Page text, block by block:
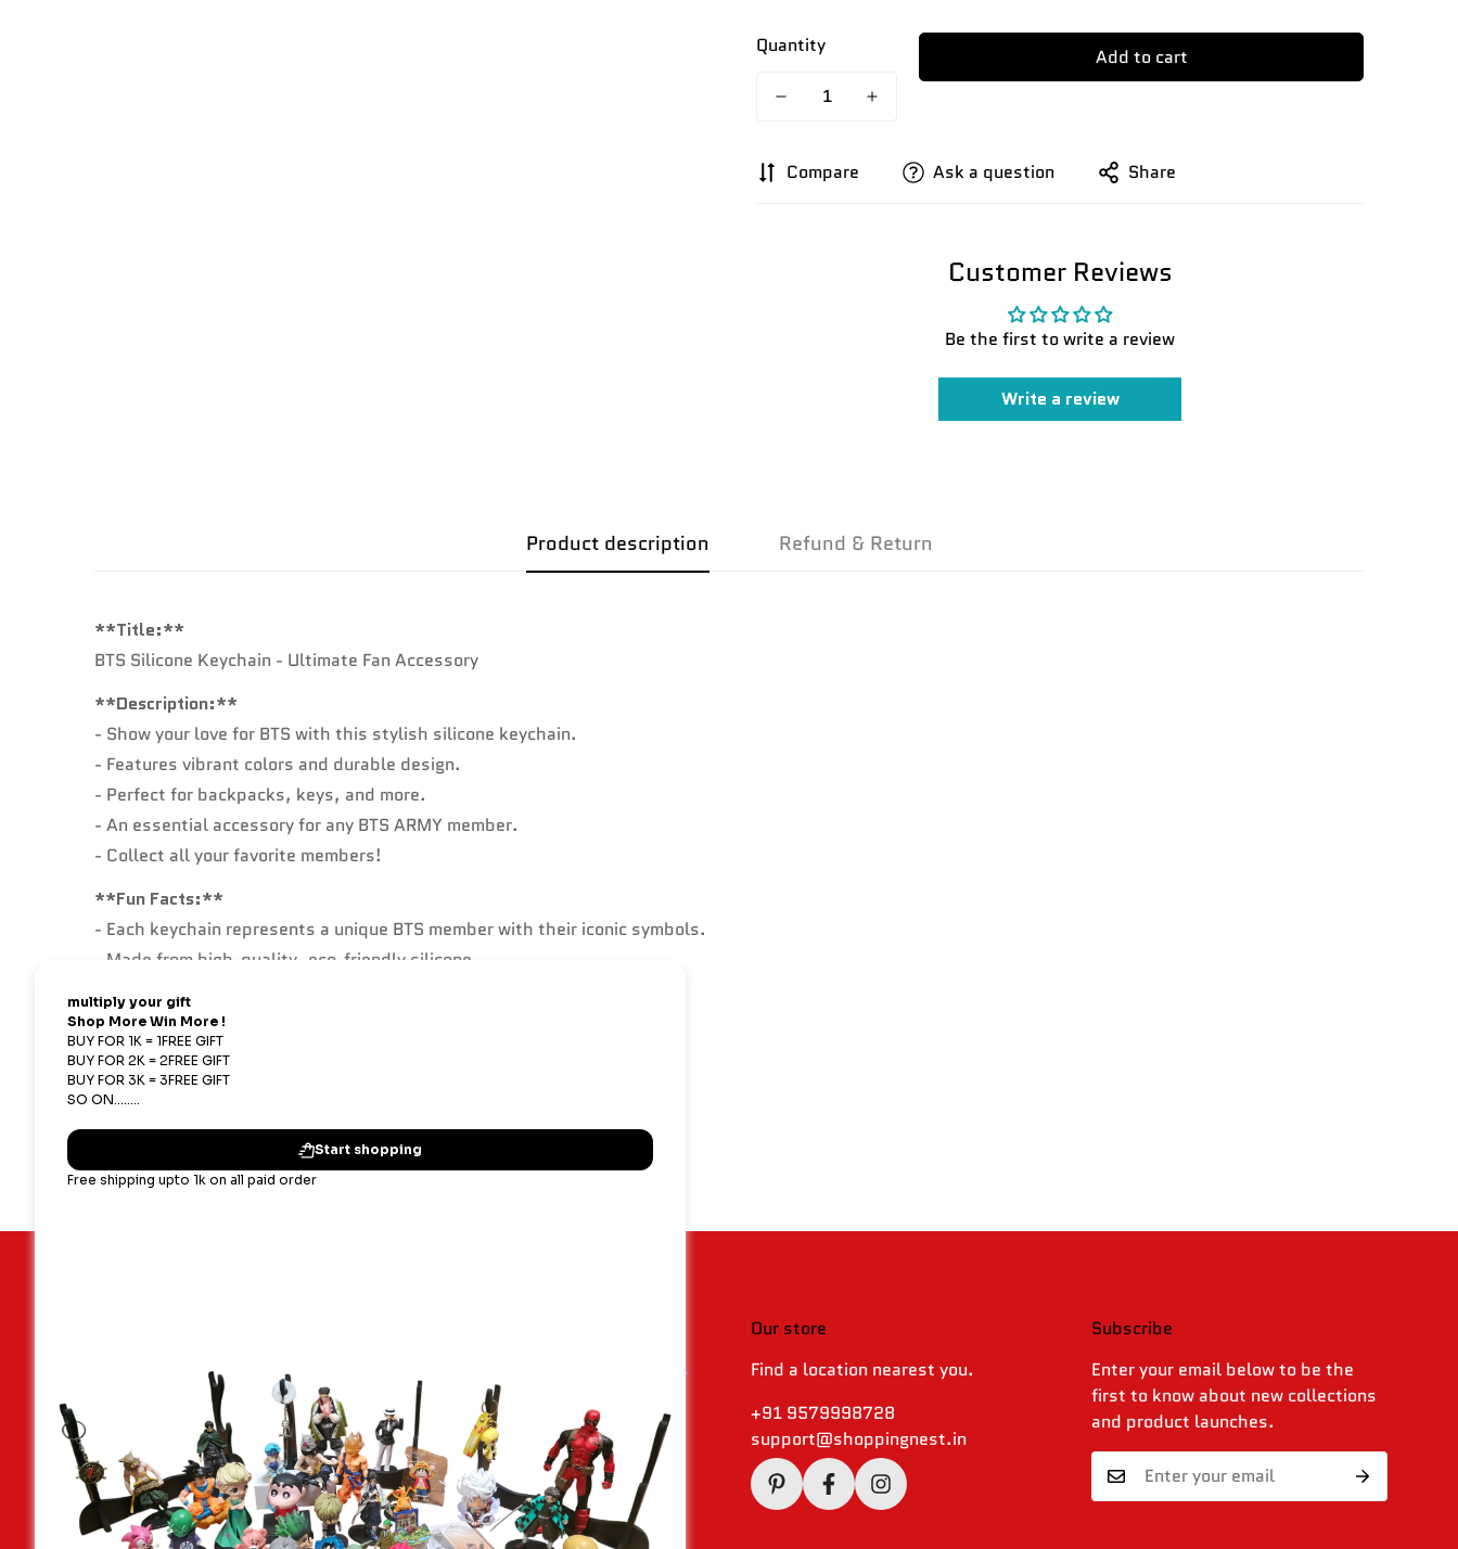
Quantity Add to cart
Compare Ask a question Share
Customer Reviews
Be the first to write a review
Write a review
Product description Refund & Return
**Title:**
BTS Silicone Keychain - Ultimate Fan Accessory
**Description:**
- Show your love for BTS with this stylish silicone keychain.
- Features vibrant colors and durable design.
- Perfect for backpacks, keys, and more.
- An essential accessory for any BTS ARMY member.
- Collect all your favorite members!
**Fun Facts:**
- Each keychain represents a unique BTS member with their iconic symbols.
- Made from high-quality, eco-friendly silicone.
- Great conversation starter for BTS fans everywhere.
Contact Us
About Us
Shipping, Returns & Refund Policy
Privacy Policy
Terms & Conditions
Faq
Our store
Find a location nearest you.
+91 9579998728
support@shoppingnest.in
Subscribe
Enter your email below to be the
first to know about new collections
and product launches.